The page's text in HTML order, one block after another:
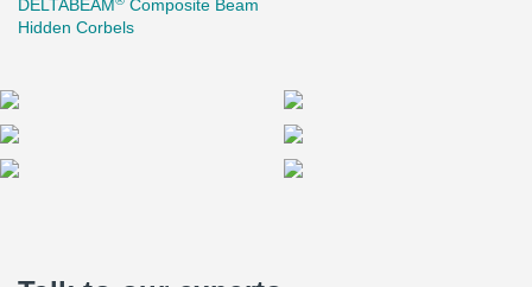
DELTABEAM
Composite Beam
Hidden Corbels